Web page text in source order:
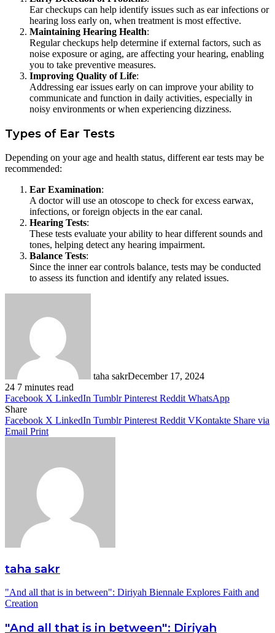
Ear checkups can help identify issues such as ear infections or
hearing loss early on, when treatment is most effective.
Maintaining Hearing Health:
Regular checkups help determine if external factors, such as
noise exposure or aging, are affecting your hearing, enabling
you to take preventive measures.
Improving Quality of Life:
Addressing ear issues early on can improve your ability to
communicate and function in daily activities, especially in
noisy environments or when experiencing dizziness.
Types of Ear Tests
Depending on your age and health status, different ear tests may be
recommended:
Ear Examination:
A doctor will use an otoscope to check for excess earwax,
infections, or foreign objects in the ear canal.
Hearing Tests:
These tests evaluate your ability to hear different sounds and
tones, helping detect any hearing impairment.
Balance Tests:
Since the inner ear controls balance, tests may be conducted
to assess its function and identify any related issues.
taha sakrDecember 17, 2024
24 7 minutes read
Facebook X LinkedIn Tumblr Pinterest Reddit WhatsApp
Share
Facebook X LinkedIn Tumblr Pinterest Reddit VKontakte Share via
Email Print
taha sakr
"And all that is in between": Diriyah Biennale Explores Faith and
Creation
"And all that is in between": Diriyah